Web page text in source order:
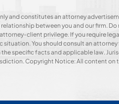
and constitutes an attorney
between you and our firm.
client privilege. If you require
situation. You should consult an
the specific facts and applicable law.
Copyright Notice: All content on